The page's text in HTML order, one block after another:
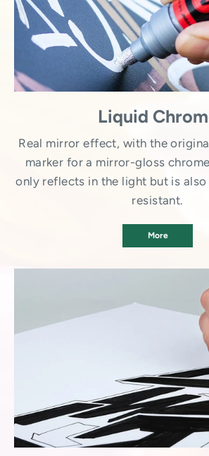
Liquid
Real mirror effect, with the
marker for a mirror-gloss
only reflects in the light but is
resistant.
More